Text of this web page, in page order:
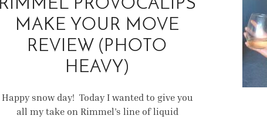
RIMMEL PROVOCALIPS
MAKE YOUR MOVE
REVIEW (PHOTO
HEAVY)
Happy snow day! Today I wanted to give you
all my take on Rimmel’s line of liquid